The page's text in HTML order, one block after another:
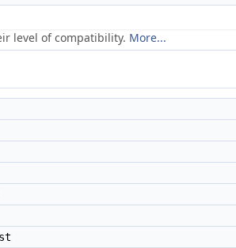
level of compatibility. More...